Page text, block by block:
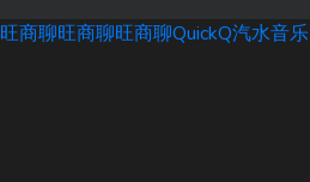
旺商聊旺商聊旺商聊QuickQ汽水音乐